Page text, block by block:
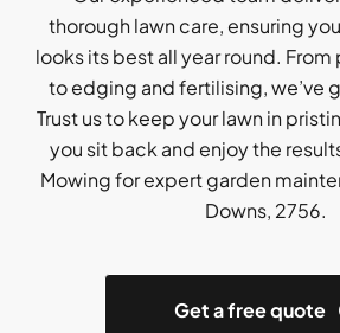
thorough lawn care, ensuring
looks its best all year round.
to edging and fertilising, we’ve
Trust us to keep your lawn in
you sit back and enjoy the
Mowing for expert garden
Downs, 2756.
Get a free quote